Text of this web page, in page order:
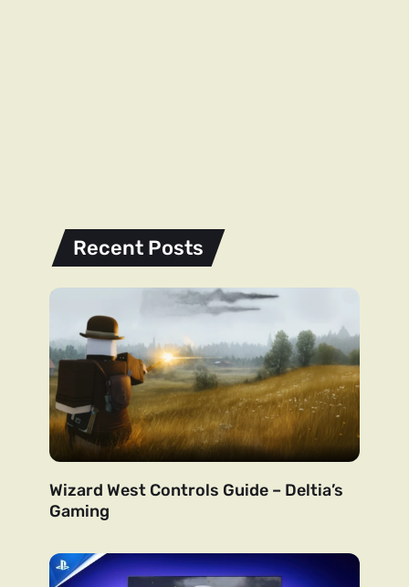
Recent Posts
Wizard West Controls Guide – Deltia’s
Gaming